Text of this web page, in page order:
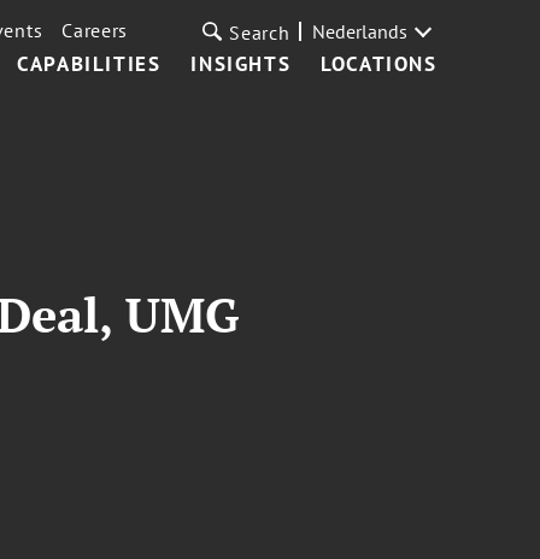
CAPABILITIES INSIGHTS LOCATIONS
Careers Search Nederlands
UMG